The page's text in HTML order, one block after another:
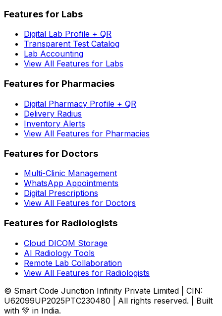
Features for Labs
Digital Lab Profile + QR
Transparent Test Catalog
Lab Accounting
View All Features for Labs
Features for Pharmacies
Digital Pharmacy Profile + QR
Delivery Radius
Inventory Alerts
View All Features for Pharmacies
Features for Doctors
Multi-Clinic Management
WhatsApp Appointments
Digital Prescriptions
View All Features for Doctors
Features for Radiologists
Cloud DICOM Storage
AI Radiology Tools
Remote Lab Collaboration
View All Features for Radiologists
© Smart Code Junction Infinity Private Limited | CIN:
U62099UP2025PTC230480 | All rights reserved. | Built
with 💚 in India.